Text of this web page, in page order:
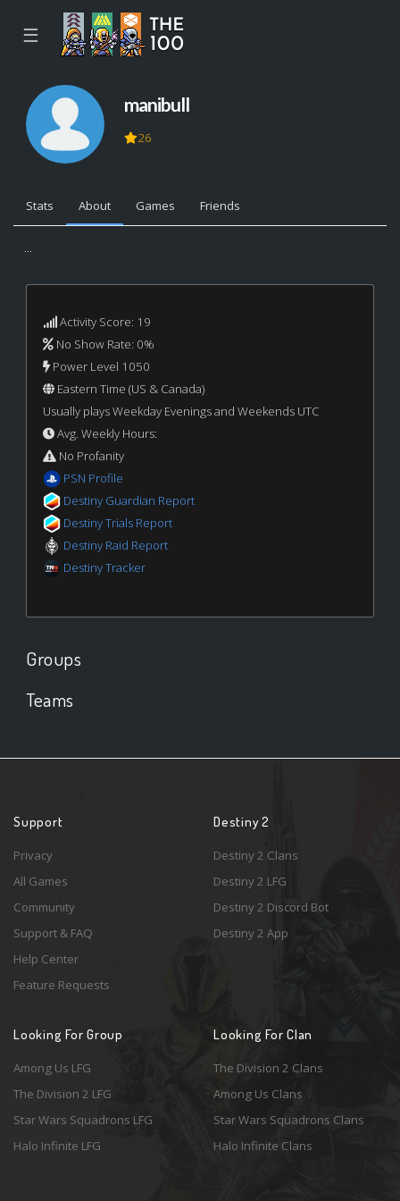
☰
manibull
26
Stats About Games Friends
...
Activity Score: 19
No Show Rate: 0%
Power Level 1050
Eastern Time (US & Canada)
Usually plays Weekday Evenings and Weekends UTC
Avg. Weekly Hours:
No Profanity
PSN Profile
Destiny Guardian Report
Destiny Trials Report
Destiny Raid Report
Destiny Tracker
Groups
Teams
Support
Privacy
All Games
Community
Support & FAQ
Help Center
Feature Requests
Destiny 2
Destiny 2 Clans
Destiny 2 LFG
Destiny 2 Discord Bot
Destiny 2 App
Looking For Group
Among Us LFG
The Division 2 LFG
Star Wars Squadrons LFG
Halo Infinite LFG
Looking For Clan
The Division 2 Clans
Among Us Clans
Star Wars Squadrons Clans
Halo Infinite Clans